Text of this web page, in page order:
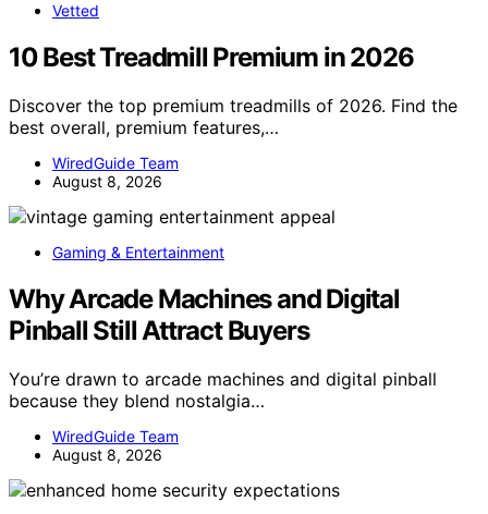
Vetted
10 Best Treadmill Premium in 2026
Discover the top premium treadmills of 2026. Find the
best overall, premium features,…
WiredGuide Team
August 8, 2026
Gaming & Entertainment
Why Arcade Machines and Digital
Pinball Still Attract Buyers
You’re drawn to arcade machines and digital pinball
because they blend nostalgia…
WiredGuide Team
August 8, 2026